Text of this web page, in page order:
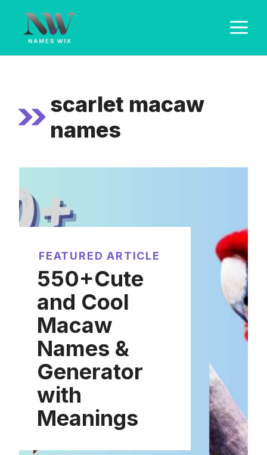
content
scarlet macaw
names
FEATURED ARTICLE
550+Cute
and Cool
Macaw
Names &
Generator
with
Meanings